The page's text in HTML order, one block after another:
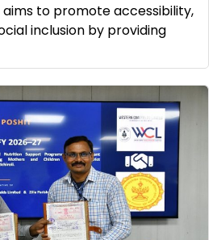
aims to promote accessibility,
inclusion by providing